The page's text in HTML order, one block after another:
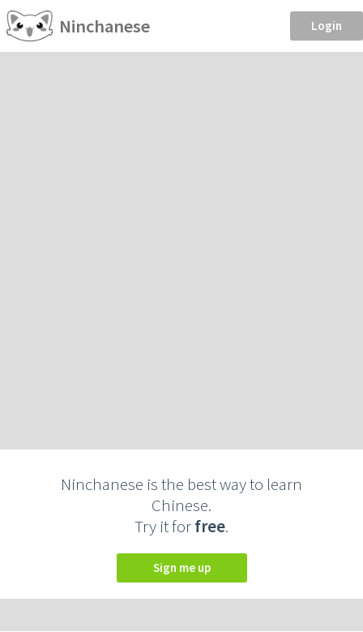
Ninchanese Login
Ninchanese is the best way to learn
Chinese.
Try it forfree.
Sign me up